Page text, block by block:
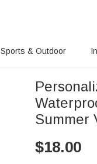
Sports & Outdoor
Summer
$18.00